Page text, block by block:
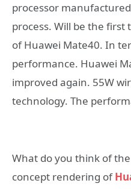
processor
process. Will be the first
of Huawei Mate40. In
performance. Huawei
improved again. 55W
technology. The
What do you think of
concept rendering of